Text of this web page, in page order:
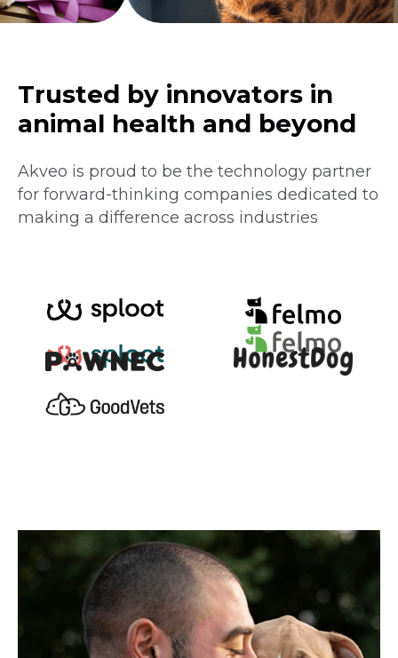
Trusted by innovators in
animal health and beyond
Akveo is proud to be the technology partner
for forward-thinking companies dedicated to
making a difference across industries